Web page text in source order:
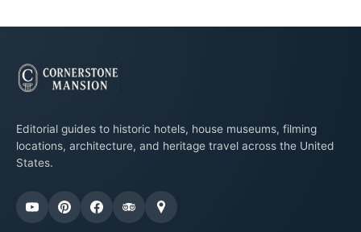
Editorial guides to historic hotels, house museums, filming
locations, architecture, and heritage travel across the United
States.